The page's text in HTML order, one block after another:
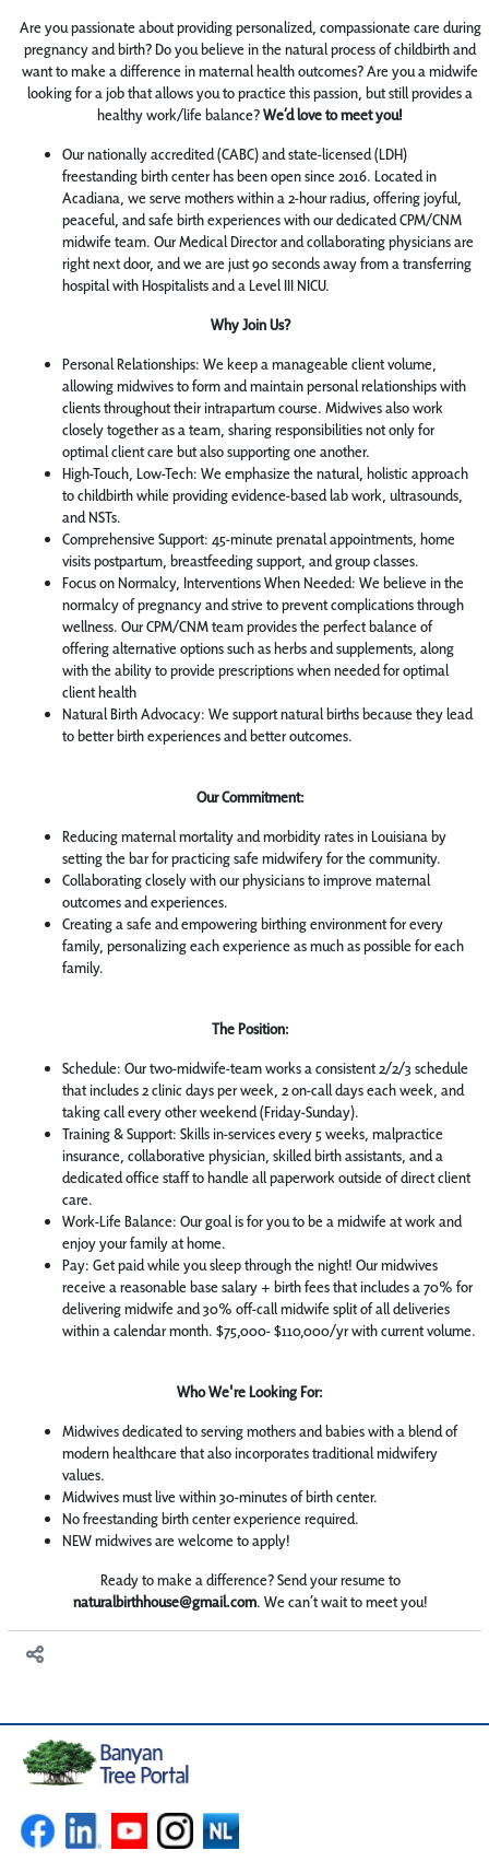
Are you passionate about providing personalized, compassionate care during
pregnancy and birth? Do you believe in the natural process of childbirth and
want to make a difference in maternal health outcomes? Are you a midwife
looking for a job that allows you to practice this passion, but still provides a
healthy work/life balance?We’d love to meet you!
Our nationally accredited (CABC) and state-licensed (LDH)
freestanding birth center has been open since 2016. Located in
Acadiana, we serve mothers within a 2-hour radius, offering joyful,
peaceful, and safe birth experiences with our dedicated CPM/CNM
midwife team. Our Medical Director and collaborating physicians are
right next door, and we are just 90 seconds away from a transferring
hospital with Hospitalists and a Level III NICU.
Why Join Us?
Personal Relationships: We keep a manageable client volume,
allowing midwives to form and maintain personal relationships with
clients throughout their intrapartum course. Midwives also work
closely together as a team, sharing responsibilities not only for
optimal client care but also supporting one another.
High-Touch, Low-Tech: We emphasize the natural, holistic approach
to childbirth while providing evidence-based lab work, ultrasounds,
and NSTs.
Comprehensive Support: 45-minute prenatal appointments, home
visits postpartum, breastfeeding support, and group classes.
Focus on Normalcy, Interventions When Needed: We believe in the
normalcy of pregnancy and strive to prevent complications through
wellness. Our CPM/CNM team provides the perfect balance of
offering alternative options such as herbs and supplements, along
with the ability to provide prescriptions when needed for optimal
client health
Natural Birth Advocacy: We support natural births because they lead
to better birth experiences and better outcomes.
Our Commitment:
Reducing maternal mortality and morbidity rates in Louisiana by
setting the bar for practicing safe midwifery for the community.
Collaborating closely with our physicians to improve maternal
outcomes and experiences.
Creating a safe and empowering birthing environment for every
family, personalizing each experience as much as possible for each
family.
The Position:
Schedule: Our two-midwife-team works a consistent 2/2/3 schedule
that includes 2 clinic days per week, 2 on-call days each week, and
taking call every other weekend (Friday-Sunday).
Training & Support: Skills in-services every 5 weeks, malpractice
insurance, collaborative physician, skilled birth assistants, and a
dedicated office staff to handle all paperwork outside of direct client
care.
Work-Life Balance: Our goal is for you to be a midwife at work and
enjoy your family at home.
Pay: Get paid while you sleep through the night! Our midwives
receive a reasonable base salary + birth fees that includes a 70% for
delivering midwife and 30% off-call midwife split of all deliveries
within a calendar month. $75,000- $110,000/yr with current volume.
Who We're Looking For:
Midwives dedicated to serving mothers and babies with a blend of
modern healthcare that also incorporates traditional midwifery
values.
Midwives must live within 30-minutes of birth center.
No freestanding birth center experience required.
NEW midwives are welcome to apply!
Ready to make a difference? Send your resume to
naturalbirthhouse@gmail.com. We can’t wait to meet you!